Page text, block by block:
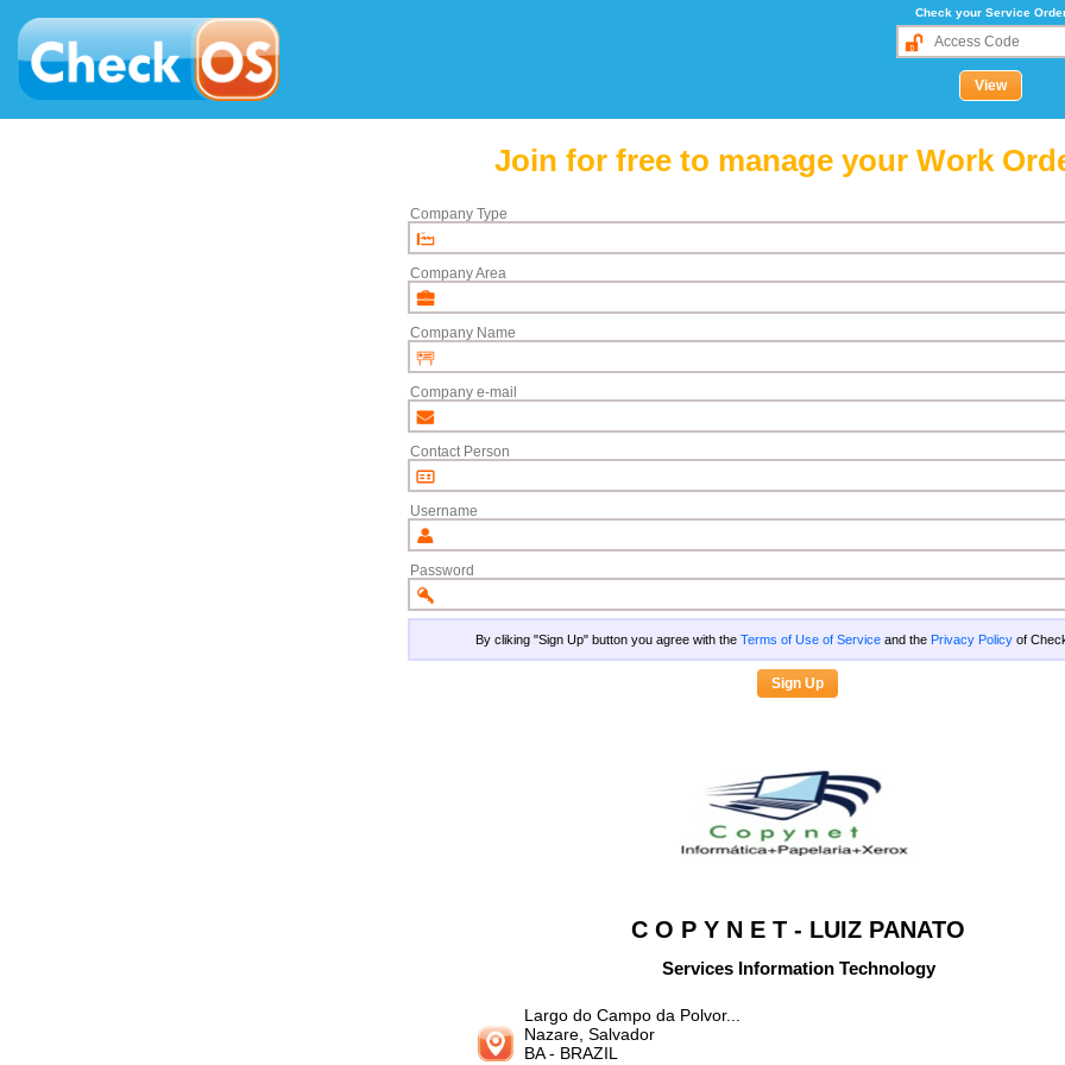
Check your Service
Join for free to manage your Work
Company Type
Company Area
Company Name
Company e-mail
Contact Person
Username
Password
By cliking "Sign Up" button you agree with theTerms of Use of Service and the Privacy Policy of
C O P Y N E T - LUIZ PANATO
Services Information Technology
Largo do Campo da Polvor...
Nazare, Salvador
BA- BRAZIL